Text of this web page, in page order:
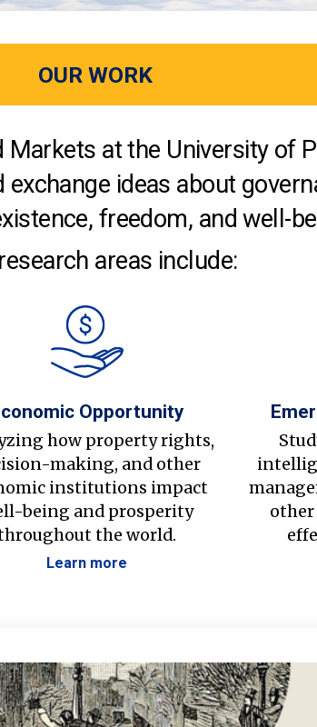
OUR WORK
Markets at the University of
ideas about
freedom, and well-
areas include:
Opportunity
how property rights,
making, and other
institutions impact
being and prosperity
the world.
Learn more
other